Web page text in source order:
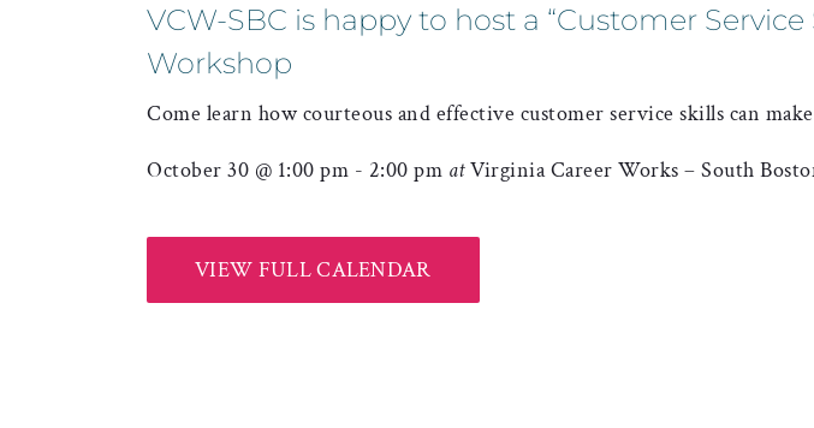
VCW-SBC is happy to host a “Customer Service
Workshop
Come learn how courteous and effective customer service skills can
October 30 @ 1:00 pm - 2:00 pm atVirginia Career Works – South
VIEW FULL CALENDAR